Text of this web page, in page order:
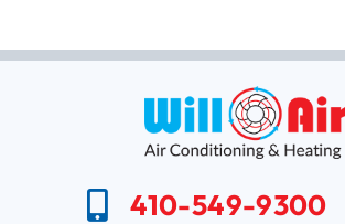
410-549-9300